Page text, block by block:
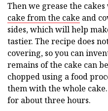
Then we grease the
cake from the cake and
sides, which will help
tastier. The recipe does
covering, so you can
remains of the cake can
chopped using a food
them with the whole
for about three hours.